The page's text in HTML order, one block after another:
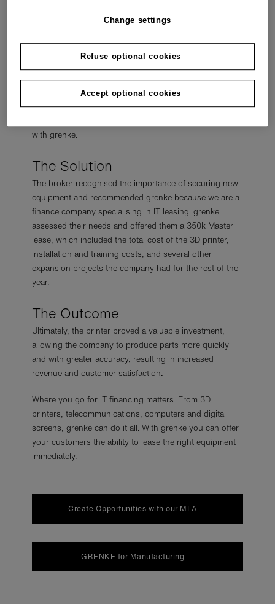
could be the solution they were looking for. However,
throughout the year. They decided to look for a broker
They explained to the broker that they aimed to keep as
much money as possible and save time constantly re-
applying for leases throughout the year. After carefully
with grenke.
The Solution
The broker recognised the importance of securing new
equipment and recommended grenke because we are a
finance company specialising in IT leasing. grenke
assessed their needs and offered them a 350k Master
lease, which included the total cost of the 3D printer,
installation and training costs, and several other
expansion projects the company had for the rest of the
year.
The Outcome
Ultimately, the printer proved a valuable investment,
allowing the company to produce parts more quickly
and with greater accuracy, resulting in increased
revenue and customer satisfaction.
Where you go for IT financing matters. From 3D
printers, telecommunications, computers and digital
screens, grenke can do it all. With grenke you can offer
your customers the ability to lease the right equipment
immediately.
Create Opportunities with our MLA
GRENKE for Manufacturing
Change settings
Refuse optional cookies
Accept optional cookies